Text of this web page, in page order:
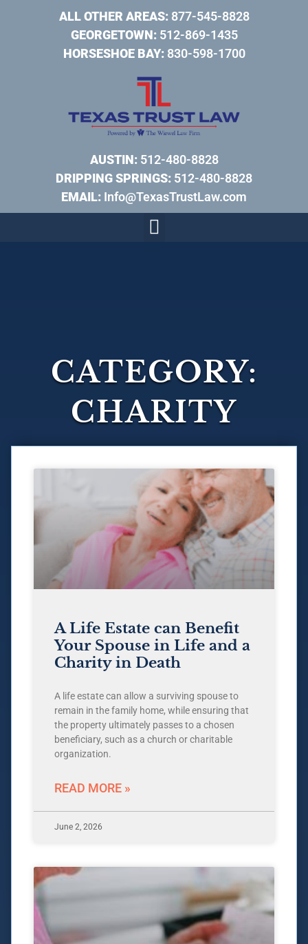
ALL OTHER AREAS:877-545-8828
GEORGETOWN:512-869-1435
HORSESHOE BAY:830-598-1700
AUSTIN:512-480-8828
DRIPPING SPRINGS: 512-480-8828
EMAIL: Info@TexasTrustLaw.com
CATEGORY:
CHARITY
A Life Estate can Benefit
Your Spouse in Life and a
Charity in Death
A life estate can allow a surviving spouse to
remain in the family home, while ensuring that
the property ultimately passes to a chosen
beneficiary, such as a church or charitable
organization.
READ MORE »
June 2, 2026